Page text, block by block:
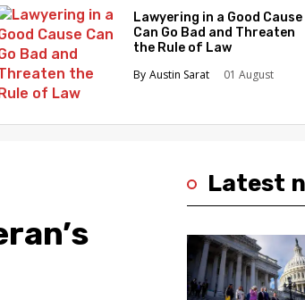
MIDWEST
SOUTHEAST
NORTHEAST
Lawyering in a Good Cause
Can Go Bad and Threaten
the Rule of Law
Austin Sarat
01 August
Latest